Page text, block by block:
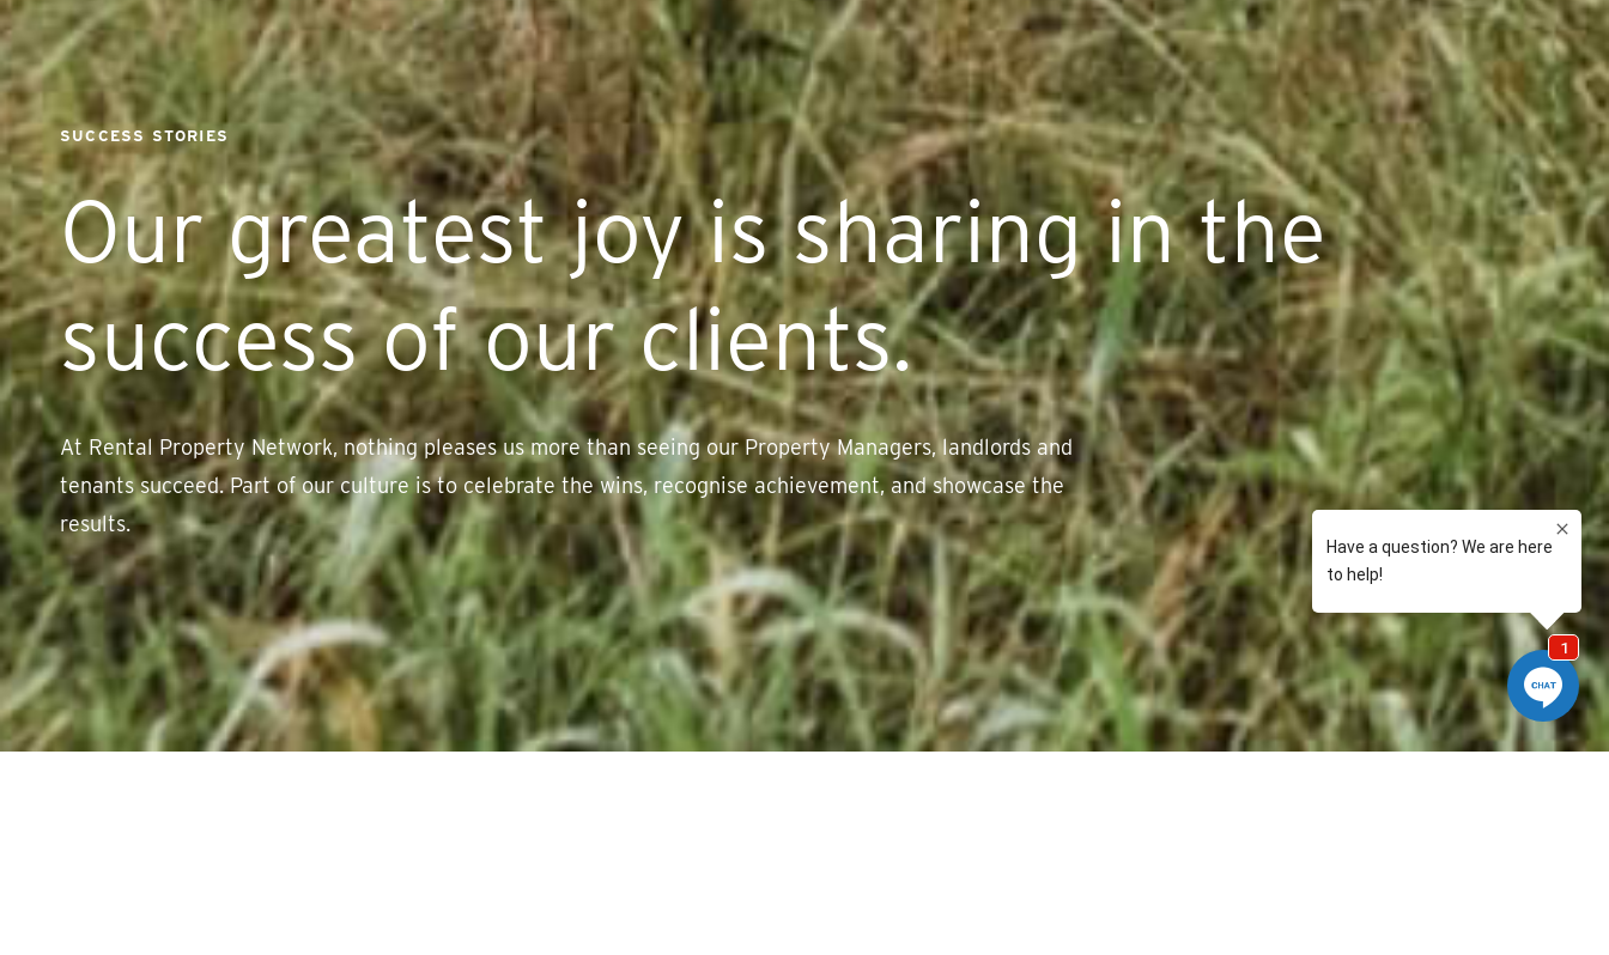
SUCCESS STORIES
Our greatest joy is sharing in the
success of our clients.
At Rental Property Network, nothing pleases us more than seeing our Property Managers, landlords and
tenants succeed. Part of our culture is to celebrate the wins, recognise achievement, and showcase the
results.